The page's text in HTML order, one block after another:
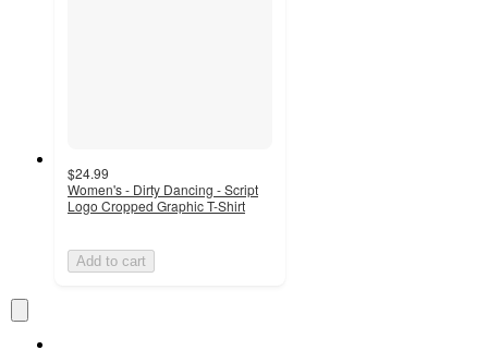
$24.99
Women's - Dirty Dancing - Script
Logo Cropped Graphic T-Shirt
Add to cart